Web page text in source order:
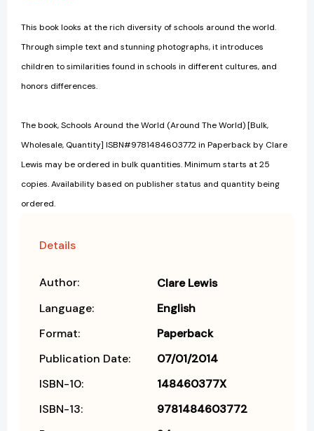
This book looks at the rich diversity of schools around the world.
Through simple text and stunning photographs, it introduces
children to similarities found in schools in different cultures, and
honors differences.
The book, Schools Around the World (Around The World) [Bulk,
Wholesale, Quantity] ISBN#9781484603772 in Paperback by Clare
Lewis may be ordered in bulk quantities. Minimum starts at 25
copies. Availability based on publisher status and quantity being
ordered.
Details
Author:
Clare Lewis
Language:
English
Format:
Paperback
Publication Date:
07/01/2014
ISBN-10:
148460377X
ISBN-13:
9781484603772